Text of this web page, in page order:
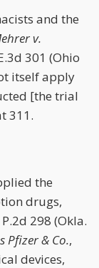
and the
v.
301 (Ohio
itself apply
[the trial
311.
the
drugs,
298 (Okla.
Pfizer & Co.,
devices,